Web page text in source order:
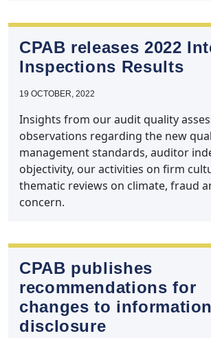
CPAB releases 2022
Inspections Results
19 OCTOBER, 2022
Insights from our audit quality
observations regarding the new
management standards, auditor
objectivity, our activities on firm
thematic reviews on climate, fraud
concern.
CPAB publishes
recommendations for
changes to information
disclosure